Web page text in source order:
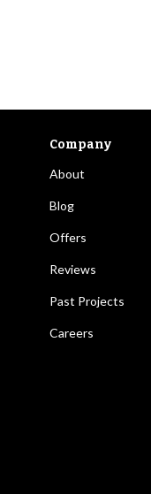
Company
About
Blog
Offers
Reviews
Past Projects
Careers